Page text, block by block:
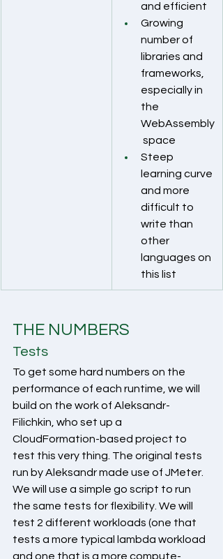
and efficient
Growing
number of
libraries and
frameworks,
especially in
the
WebAssembly
space
Steep
learning curve
and more
difficult to
write than
other
languages on
this list
THE NUMBERS
Tests
To get some hard numbers on the
performance of each runtime, we will
build on the work of Aleksandr-
Filichkin, who set up a
CloudFormation-based project to
test this very thing. The original tests
run by Aleksandr made use of JMeter.
We will use a simple go script to run
the same tests for flexibility. We will
test 2 different workloads (one that
tests a more typical lambda workload
and one that is a more compute-